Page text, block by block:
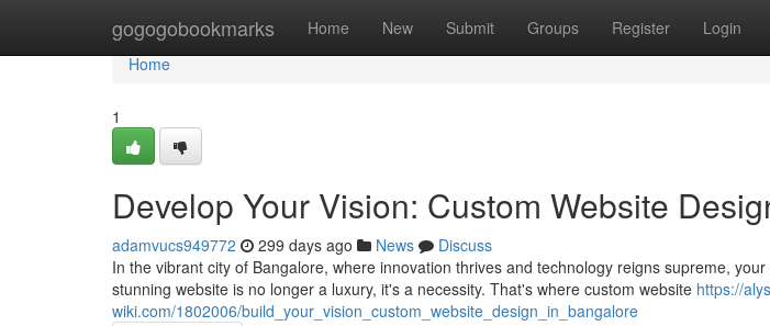
gogogobookmarks Home New Submit Groups Register Login
Home
Home
1
Develop Your Vision: Custom Website
adamvucs949772 299 days ago News
Discuss
In the vibrant city of Bangalore, where innovation thrives and technology reigns supreme,
stunning website is no longer a luxury, it's a necessity. That's where custom website https://
wiki.com/1802006/build_your_vision_custom_website_design_in_bangalore